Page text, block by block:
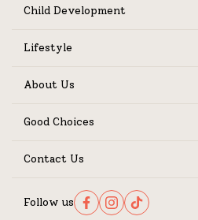
Child Development
Lifestyle
About Us
Good Choices
Contact Us
Follow us Follow us on Facebook
Follow us on Instagram
Follow us on TikTok